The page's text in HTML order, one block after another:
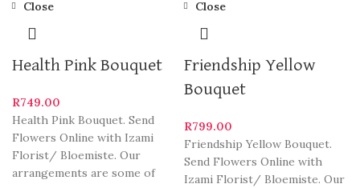
Close
Health Pink Bouquet
R749.00
Health Pink Bouquet. Send
Flowers Online with Izami
Florist/ Bloemiste. Our
arrangements are some of
Close
Friendship Yellow
Bouquet
R799.00
Friendship Yellow Bouquet.
Send Flowers Online with
Izami Florist/ Bloemiste. Our